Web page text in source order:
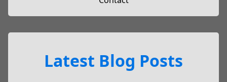
Latest Blog Posts